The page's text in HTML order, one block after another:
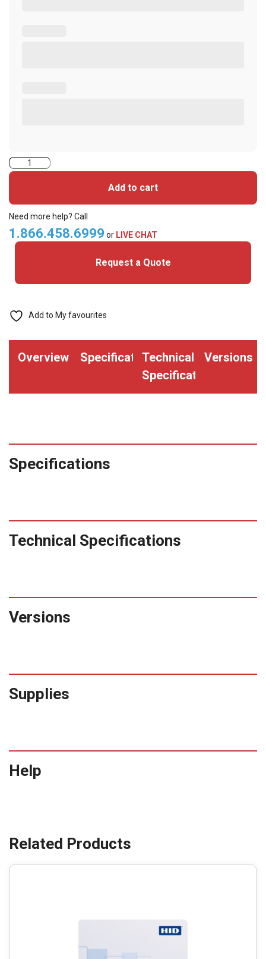
600TG1BN-
UHF
quantity
Add to cart
Need more help? Call
1.866.458.6999 or LIVE CHAT
Request a Quote
Add to My favourites
Overview SpecificationsTechnical
Specifications
Versions
Specifications
Technical Specifications
Versions
Supplies
Help